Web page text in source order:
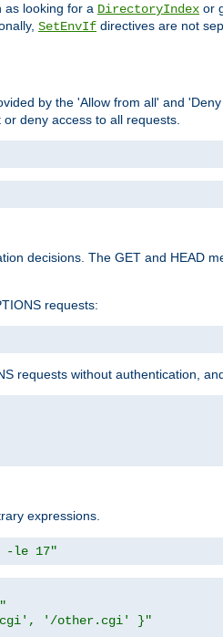
as looking for a DirectoryIndex or
SetEnvIf directives are not
by the 'Allow from all' and
deny access to all requests.
decisions. The GET and HEAD
requests:
requests without authentication,
expressions.
-le 17"
'/other.cgi' }"